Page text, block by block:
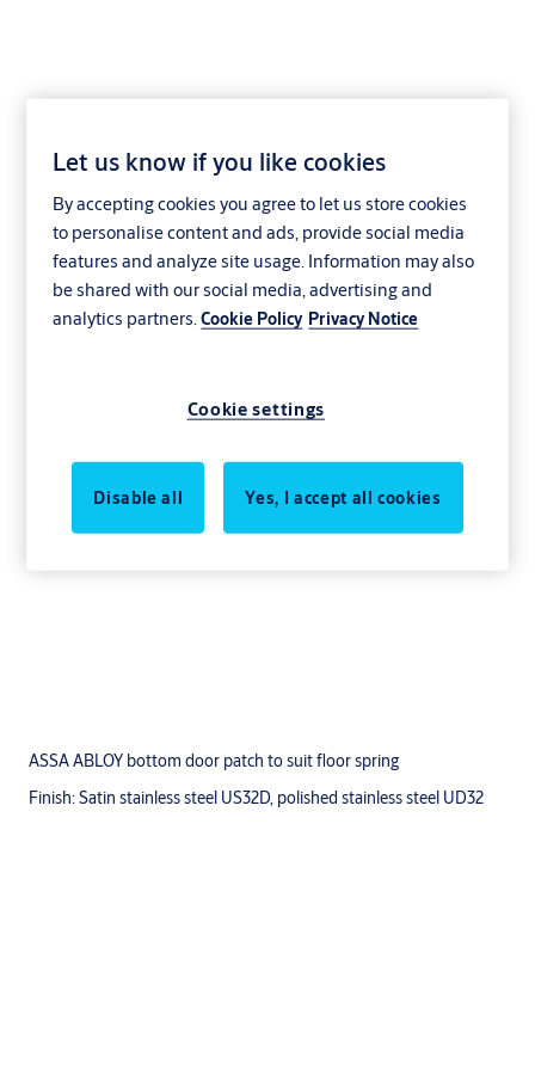
ABP-010
ASSA ABLOY bottom door patch to suit floor spring
Finish: Satin stainless steel US32D, polished stainless steel UD32
Let us know if you like cookies
By accepting cookies you agree to let us store cookies
to personalise content and ads, provide social media
features and analyze site usage. Information may also
be shared with our social media, advertising and
analytics partners.Cookie Policy Privacy Notice
Cookie settings
Disable all Yes, I accept all cookies